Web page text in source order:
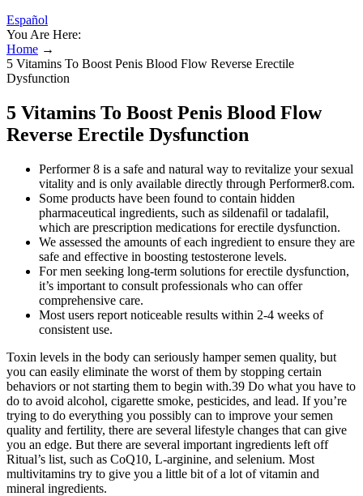
Español
You Are Here:
Home →
5 Vitamins To Boost Penis Blood Flow Reverse Erectile
Dysfunction
5 Vitamins To Boost Penis Blood Flow
Reverse Erectile Dysfunction
Performer 8 is a safe and natural way to revitalize your sexual
vitality and is only available directly through Performer8.com.
Some products have been found to contain hidden
pharmaceutical ingredients, such as sildenafil or tadalafil,
which are prescription medications for erectile dysfunction.
We assessed the amounts of each ingredient to ensure they are
safe and effective in boosting testosterone levels.
For men seeking long-term solutions for erectile dysfunction,
it’s important to consult professionals who can offer
comprehensive care.
Most users report noticeable results within 2-4 weeks of
consistent use.
Toxin levels in the body can seriously hamper semen quality, but
you can easily eliminate the worst of them by stopping certain
behaviors or not starting them to begin with.39 Do what you have to
do to avoid alcohol, cigarette smoke, pesticides, and lead. If you’re
trying to do everything you possibly can to improve your semen
quality and fertility, there are several lifestyle changes that can give
you an edge. But there are several important ingredients left off
Ritual’s list, such as CoQ10, L-arginine, and selenium. Most
multivitamins try to give you a little bit of a lot of vitamin and
mineral ingredients.